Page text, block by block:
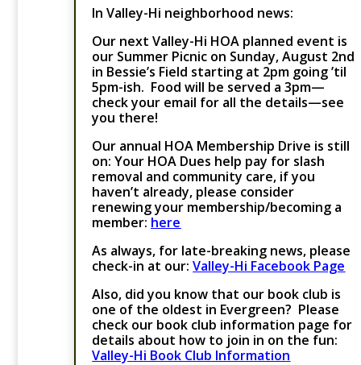
In Valley-Hi neighborhood news:
Our next Valley-Hi HOA planned event is
our Summer Picnic on Sunday, August 2nd
in Bessie’s Field starting at 2pm going ’til
5pm-ish. Food will be served a 3pm—
check your email for all the details—see
you there!
Our annual HOA Membership Drive is still
on: Your HOA Dues help pay for slash
removal and community care, if you
haven’t already, please consider
renewing your membership/becoming a
member: here
As always, for late-breaking news, please
check-in at our:Valley-Hi Facebook Page
Also, did you know that our book club is
one of the oldest in Evergreen? Please
check our book club information page for
details about how to join in on the fun:
Valley-Hi Book Club Information